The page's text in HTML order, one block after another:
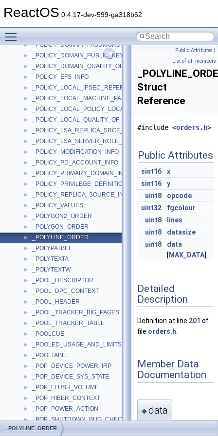
ReactOS 0.4.17-dev-599-ga318b62
► _POLICY_DNS_DOMAIN_INFO
► _POLICY_DOMAIN_PASSWORD_INFO
► _POLICY_DOMAIN_PUBLIC_KEY_INFO
► _POLICY_DOMAIN_QUALITY_OF_SERVICE_INFO
► _POLICY_EFS_INFO
► _POLICY_LOCAL_IPSEC_REFERENCE_INFO
► _POLICY_LOCAL_MACHINE_PASSWORD_INFO
► _POLICY_LOCAL_POLICY_LOCATION_INFO
► _POLICY_LOCAL_QUALITY_OF_SERVICE_INFO
► _POLICY_LSA_REPLICA_SRCE_INFO
► _POLICY_LSA_SERVER_ROLE_INFO
► _POLICY_MODIFICATION_INFO
► _POLICY_PD_ACCOUNT_INFO
► _POLICY_PRIMARY_DOMAIN_INFO
► _POLICY_PRIVILEGE_DEFINITION
► _POLICY_REPLICA_SOURCE_INFO
► _POLICY_VALUES
► _POLYGON2_ORDER
► _POLYGON_ORDER
► _POLYLINE_ORDER
► _POLYPATBLT
► _POLYTEXTA
► _POLYTEXTW
► _POOL_DESCRIPTOR
► _POOL_DPC_CONTEXT
► _POOL_HEADER
► _POOL_TRACKER_BIG_PAGES
► _POOL_TRACKER_TABLE
► _POOLCUE
► _POOLED_USAGE_AND_LIMITS
► _POOLTABLE
► _POP_DEVICE_POWER_IRP
► _POP_DEVICE_SYS_STATE
► _POP_FLUSH_VOLUME
► _POP_HIBER_CONTEXT
► _POP_POWER_ACTION
► _POP_SHUTDOWN_BUG_CHECK
► _POP_SHUTDOWN_WAIT_ENTRY
Public Attributes |
List of all members
Struct
Reference
#include <orders.h>
Public Attributes
sint16
x
sint16
y
uint8
opcode
uint32
fgcolour
uint8
lines
uint8
datasize
uint8
data
[ MAX_DATA]
Detailed
Description
Definition at line 201 of
file orders.h
Member Data
Documentation
◆data
_POLYLINE_ORDER